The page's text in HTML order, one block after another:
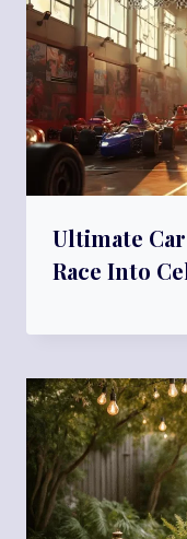
Ultimate
Race Into